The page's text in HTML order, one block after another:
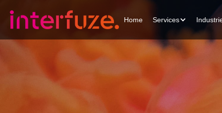
Home Services